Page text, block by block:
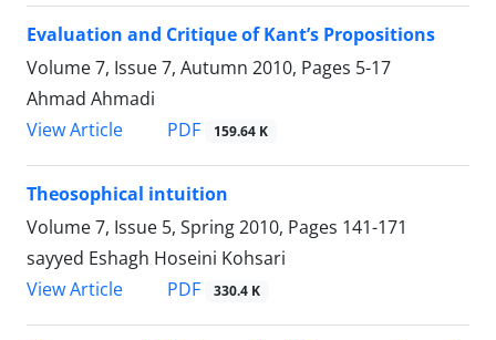
Evaluation and Critique of Kant’s Propositions
Volume 7, Issue 7, Autumn 2010, Pages 5-17
Ahmad Ahmadi
View Article
PDF 159.64 K
Theosophical intuition
Volume 7, Issue 5, Spring 2010, Pages 141-171
sayyed Eshagh Hoseini Kohsari
View Article
PDF 330.4 K